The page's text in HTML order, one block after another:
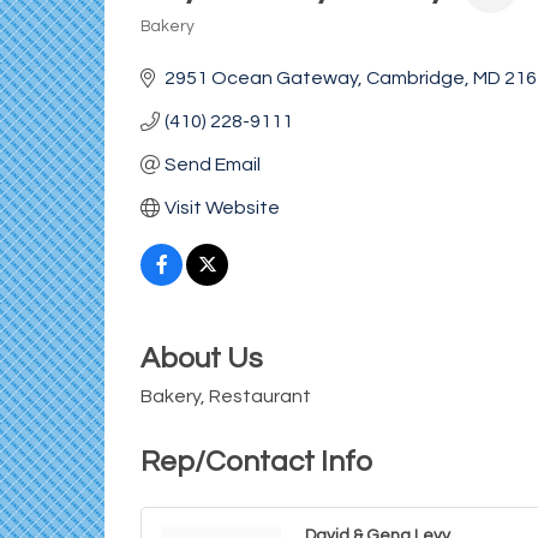
Bakery
2951 Ocean Gateway Cambridge MD
(410) 228-9111
Send Email
Visit Website
About Us
Bakery, Restaurant
Rep/Contact Info